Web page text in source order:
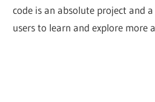
code is an absolute project and
users to learn and explore more